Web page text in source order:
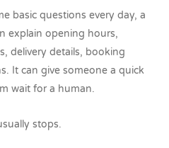
basic questions every day, a
explain opening hours,
delivery details, booking
It can give someone a quick
wait for a human.
stops.